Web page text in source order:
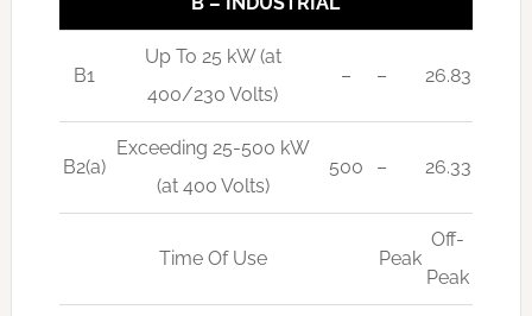
B1
Up To 25 kW (at
400/230 Volts)
– – 26.83
B2(a)
Exceeding 25-500 kW
(at 400 Volts)
500 – 26.33
Time Of Use Peak
Off-
Peak